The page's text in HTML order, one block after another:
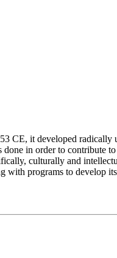
CE, it developed radically
in order to contribute
culturally and
with programs to develop